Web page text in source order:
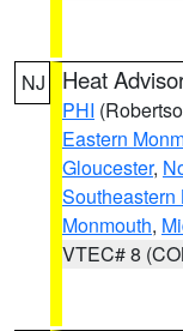
NJ Heat
PHI
Eastern
Gloucester,
Southeastern
Monmouth,
VTEC# 8